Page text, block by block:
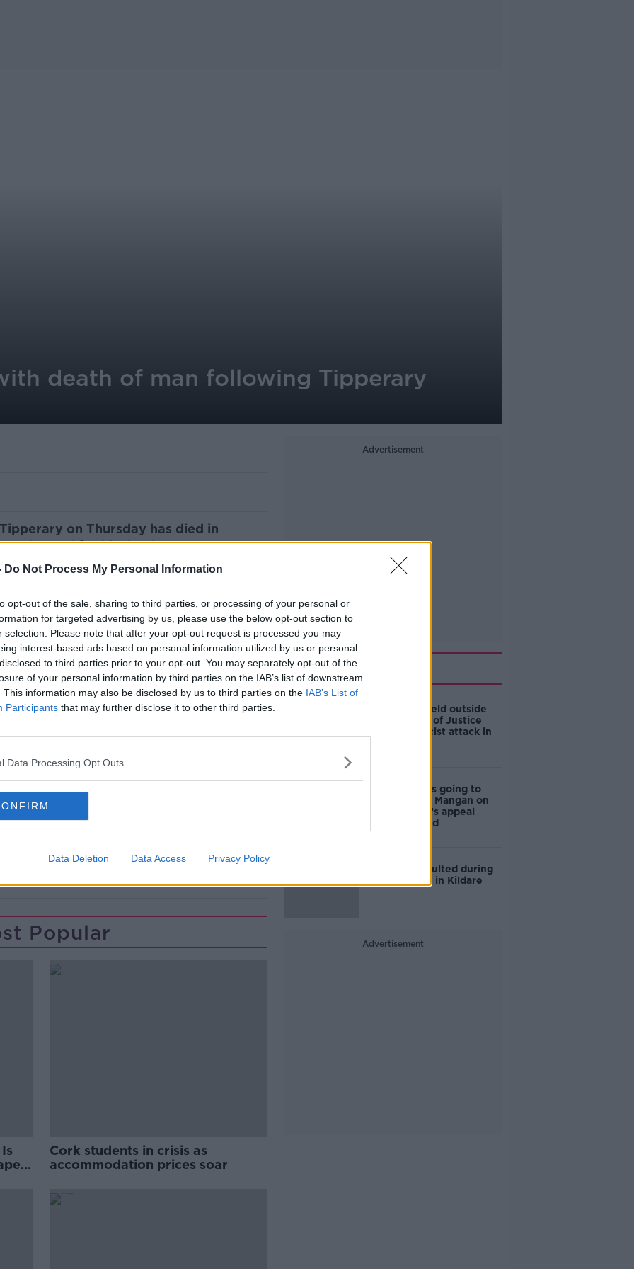
Do Not Process My Personal Information
opt-out of the sale, sharing to third parties, or processing of your personal or
for targeted advertising by us, please use the below opt-out section to
selection. Please note that after your opt-out request is processed you may
interest-based ads based on personal information utilized by us or personal
to third parties prior to your opt-out. You may separately opt-out of the
of your personal information by third parties on the IAB’s list of downstream
This information may also be disclosed by us to third parties on the IAB’s List of
Participants that may further disclose it to other third parties.
Data Processing Opt Outs
Data Deletion Data Access Privacy Policy
death of man following Tipperary
on Thursday has died in
charged for his death.
Dundrum, Co Tipperary.
taken to Tipperary University Hosptial
closed for technical examination.
#AD
more
arrested following the incident and
South Tipperary.
is due to appear before a special sitting
this afternoon.
Popular
Cork students in crisis as
accommodation prices soar
Advertisement
Related
Silent vigil held outside
Department of Justice
following racist attack in
‘My healing is going to
begin’: Ciara Mangan on
her attacker’s appeal
being refused
Woman assaulted during
car hijacking in Kildare
Advertisement